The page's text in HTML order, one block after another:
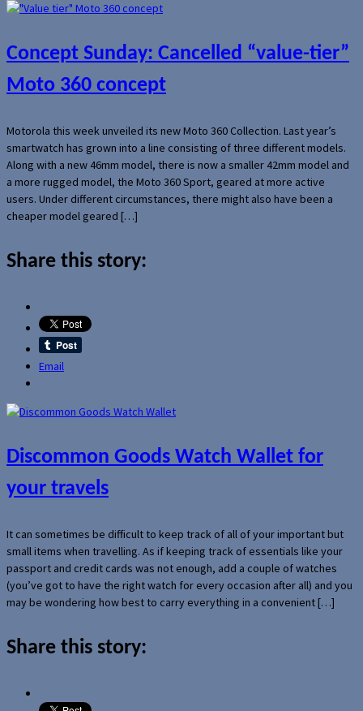
Concept Sunday: Cancelled “value-tier”
Moto 360 concept
Motorola this week unveiled its new Moto 360 Collection. Last year’s
smartwatch has grown into a line consisting of three different models.
Along with a new 46mm model, there is now a smaller 42mm model and
a more rugged model, the Moto 360 Sport, geared at more active
users. Under different circumstances, there might also have been a
cheaper model geared […]
Share this story:
Email
Discommon Goods Watch Wallet for
your travels
It can sometimes be difficult to keep track of all of your important but
small items when travelling. As if keeping track of essentials like your
passport and credit cards was not enough, add a couple of watches
(you’ve got to have the right watch for every occasion after all) and you
may be wondering how best to carry everything in a convenient […]
Share this story: